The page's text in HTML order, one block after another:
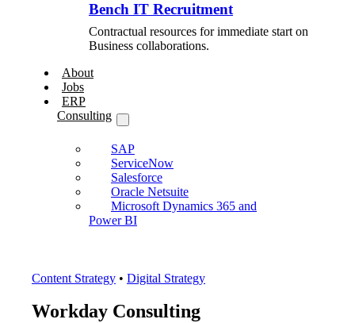
Bench IT Recruitment
Contractual resources for immediate start on
Business collaborations.
About
Jobs
ERP
Consulting
SAP
ServiceNow
Salesforce
Oracle Netsuite
Microsoft Dynamics 365 and
Power BI
Content Strategy• Digital Strategy
Workday Consulting